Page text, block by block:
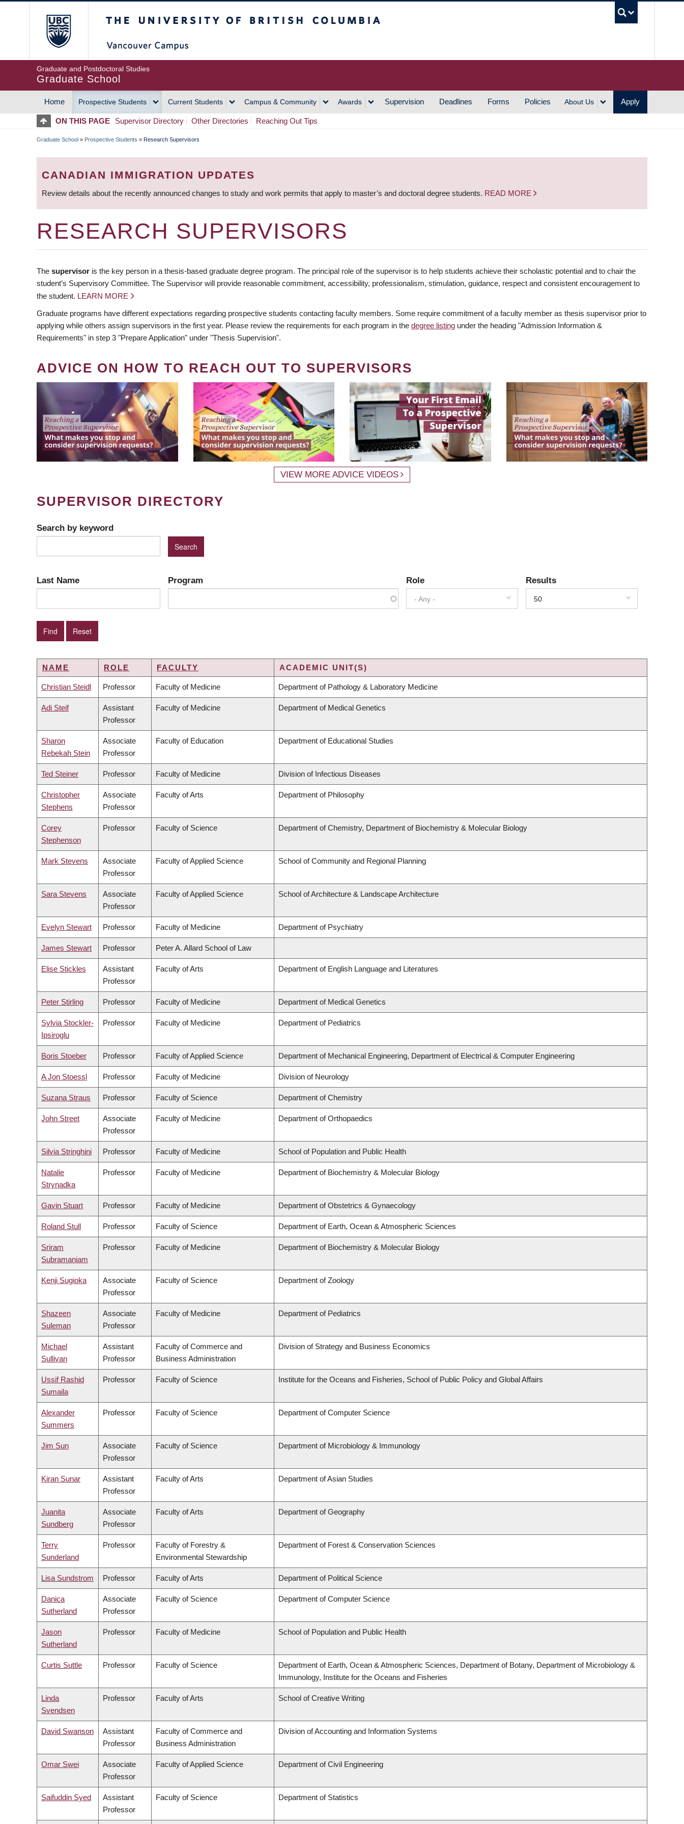
Graduate and Postdoctoral Studies
Graduate School
MAIN
NAVIGATION
Home Prospective Students Current Students Campus & Community Awards Supervision Deadlines Forms Policies About Us Apply
ON THIS PAGE Supervisor Directory Other Directories Reaching Out Tips
BREADCRUMB
Graduate School » Prospective Students » Research Supervisors
CANADIAN IMMIGRATION UPDATES
Review details about the recently announced changes to study and work permits that apply to master’s and doctoral degree students. READ MORE
RESEARCH SUPERVISORS
The supervisor is the key person in a thesis-based graduate degree program. The principal role of the supervisor is to help students achieve their scholastic potential and to chair the
student’s Supervisory Committee. The Supervisor will provide reasonable commitment, accessibility, professionalism, stimulation, guidance, respect and consistent encouragement to
the student. LEARN MORE
Graduate programs have different expectations regarding prospective students contacting faculty members. Some require commitment of a faculty member as thesis supervisor prior to
applying while others assign supervisors in the first year. Please review the requirements for each program in the degree listing under the heading "Admission Information &
Requirements" in step 3 "Prepare Application" under "Thesis Supervision".
ADVICE ON HOW TO REACH OUT TO SUPERVISORS
VIEW MORE ADVICE VIDEOS
SUPERVISOR DIRECTORY
Search by keyword
Last Name Program Role
- Any -
Results
50
NAME ROLE FACULTY ACADEMIC UNIT(S)
Christian Steidl Professor Faculty of Medicine Department of Pathology & Laboratory Medicine
Adi Steif
Assistant
Professor
Faculty of Medicine Department of Medical Genetics
Sharon
Rebekah Stein
Associate
Professor
Faculty of Education Department of Educational Studies
Ted Steiner Professor Faculty of Medicine Division of Infectious Diseases
Christopher
Stephens
Associate
Professor
Faculty of Arts Department of Philosophy
Corey
Stephenson
Professor Faculty of Science Department of Chemistry, Department of Biochemistry & Molecular Biology
Mark Stevens
Associate
Professor
Faculty of Applied Science School of Community and Regional Planning
Sara Stevens
Associate
Professor
Faculty of Applied Science School of Architecture & Landscape Architecture
Evelyn Stewart Professor Faculty of Medicine Department of Psychiatry
James Stewart Professor Peter A. Allard School of Law
Elise Stickles
Assistant
Professor
Faculty of Arts Department of English Language and Literatures
Peter Stirling Professor Faculty of Medicine Department of Medical Genetics
Sylvia Stockler-
Ipsiroglu
Professor Faculty of Medicine Department of Pediatrics
Boris Stoeber Professor Faculty of Applied Science Department of Mechanical Engineering, Department of Electrical & Computer Engineering
A Jon Stoessl Professor Faculty of Medicine Division of Neurology
Suzana Straus Professor Faculty of Science Department of Chemistry
John Street
Associate
Professor
Faculty of Medicine Department of Orthopaedics
Silvia Stringhini Professor Faculty of Medicine School of Population and Public Health
Natalie
Strynadka
Professor Faculty of Medicine Department of Biochemistry & Molecular Biology
Gavin Stuart Professor Faculty of Medicine Department of Obstetrics & Gynaecology
Roland Stull Professor Faculty of Science Department of Earth, Ocean & Atmospheric Sciences
Sriram
Subramaniam
Professor Faculty of Medicine Department of Biochemistry & Molecular Biology
Kenji Sugioka
Associate
Professor
Faculty of Science Department of Zoology
Shazeen
Suleman
Associate
Professor
Faculty of Medicine Department of Pediatrics
Michael
Sullivan
Assistant
Professor
Faculty of Commerce and
Business Administration
Division of Strategy and Business Economics
Ussif Rashid
Sumaila
Professor Faculty of Science Institute for the Oceans and Fisheries, School of Public Policy and Global Affairs
Alexander
Summers
Professor Faculty of Science Department of Computer Science
Jim Sun
Associate
Professor
Faculty of Science Department of Microbiology & Immunology
Kiran Sunar
Assistant
Professor
Faculty of Arts Department of Asian Studies
Juanita
Sundberg
Associate
Professor
Faculty of Arts Department of Geography
Terry
Sunderland
Professor
Faculty of Forestry &
Environmental Stewardship
Department of Forest & Conservation Sciences
Lisa Sundstrom Professor Faculty of Arts Department of Political Science
Danica
Sutherland
Associate
Professor
Faculty of Science Department of Computer Science
Jason
Sutherland
Professor Faculty of Medicine School of Population and Public Health
Curtis Suttle Professor Faculty of Science
Department of Earth, Ocean & Atmospheric Sciences, Department of Botany, Department of Microbiology &
Immunology, Institute for the Oceans and Fisheries
Linda
Svendsen
Professor Faculty of Arts School of Creative Writing
David Swanson
Assistant
Professor
Faculty of Commerce and
Business Administration
Division of Accounting and Information Systems
Omar Swei
Associate
Professor
Faculty of Applied Science Department of Civil Engineering
Saifuddin Syed
Assistant
Professor
Faculty of Science Department of Statistics